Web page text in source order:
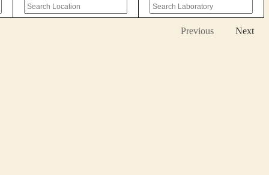
Previous Next